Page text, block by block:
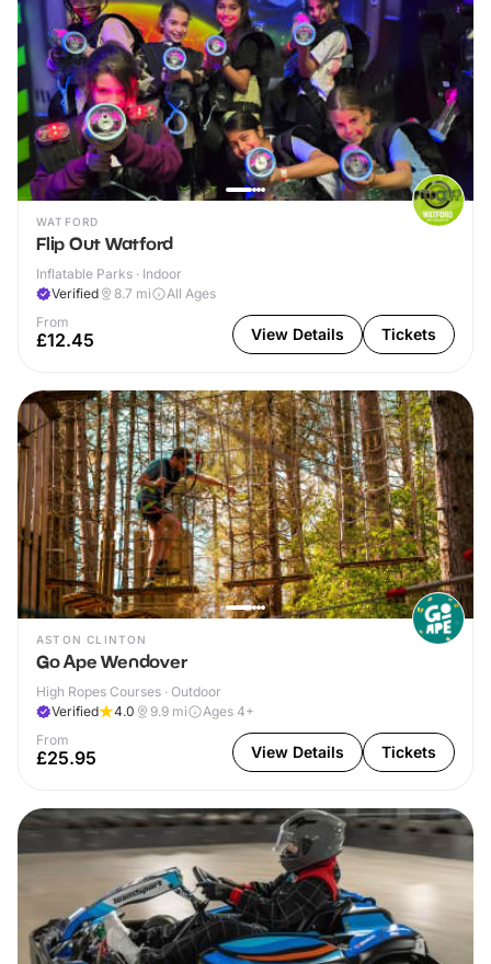
WATFORD
Flip Out Watford
Inflatable Parks · Indoor
Verified
8.7 mi
All Ages
From
£12.45 View Details Tickets
ASTON CLINTON
Go Ape Wendover
High Ropes Courses · Outdoor
Verified
4.0 9.9 mi
Ages 4+
From
£25.95 View Details Tickets